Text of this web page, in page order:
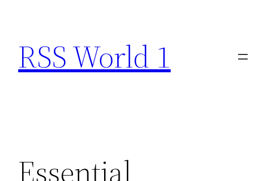
content
RSS World 1
Essential